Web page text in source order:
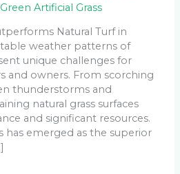
Artificial Grass
Natural Turf in
weather patterns of
unique challenges for
and owners. From scorching
thunderstorms and
natural grass surfaces
and significant resources.
has emerged as the superior